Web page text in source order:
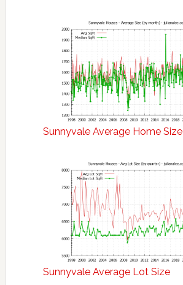
Sunnyvale Average Home Size
Sunnyvale Average Lot Size